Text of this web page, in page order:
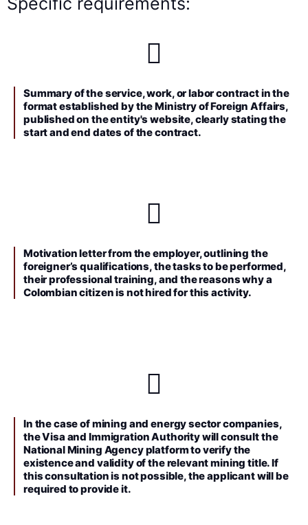
Summary of the service, work, or labor contract in the
format established by the Ministry of Foreign Affairs,
published on the entity's website, clearly stating the
start and end dates of the contract.
Motivation letter from the employer, outlining the
foreigner’s qualifications, the tasks to be performed,
their professional training, and the reasons why a
Colombian citizen is not hired for this activity.
In the case of mining and energy sector companies,
the Visa and Immigration Authority will consult the
National Mining Agency platform to verify the
existence and validity of the relevant mining title. If
this consultation is not possible, the applicant will be
required to provide it.